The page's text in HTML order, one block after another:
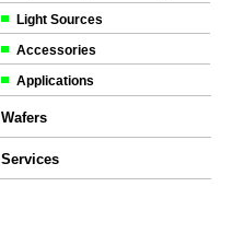
Light Sources
Accessories
Applications
Wafers
Services